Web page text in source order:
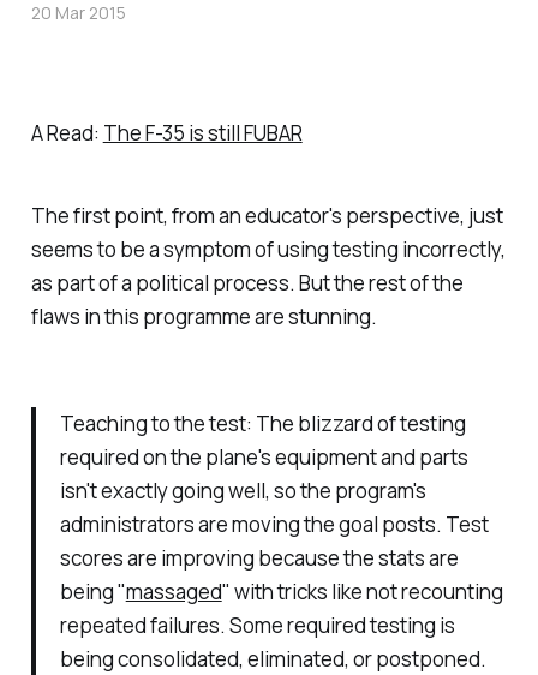
A Read: The F-35 is still FUBAR
The first point, from an educator's perspective, just
seems to be a symptom of using testing incorrectly,
as part of a political process. But the rest of the
flaws in this programme are stunning.
Teaching to the test: The blizzard of testing
required on the plane's equipment and parts
isn't exactly going well, so the program's
administrators are moving the goal posts. Test
scores are improving because the stats are
being "massaged" with tricks like not recounting
repeated failures. Some required testing is
being consolidated, eliminated, or postponed.
20 Mar 2015